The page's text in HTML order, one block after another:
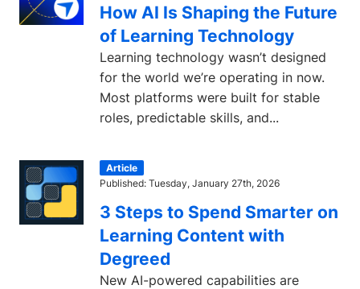
How AI Is Shaping the Future
of Learning Technology
Learning technology wasn’t designed
for the world we’re operating in now.
Most platforms were built for stable
roles, predictable skills, and...
Article
Published: Tuesday, January 27th, 2026
3 Steps to Spend Smarter on
Learning Content with
Degreed
New AI-powered capabilities are